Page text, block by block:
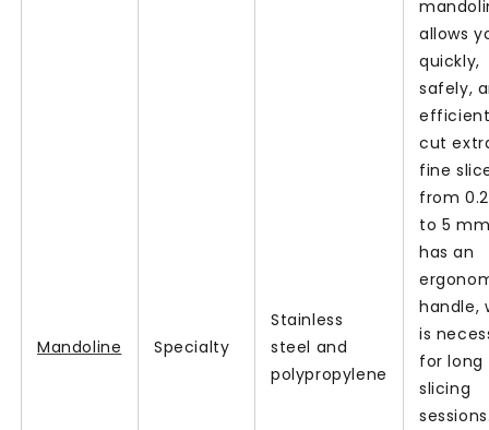
Mandoline Specialty
Stainless
steel and
polypropylene
allows
quickly,
safely,
cut
fine
from
to 5
has an
handle,
is
for long
slicing